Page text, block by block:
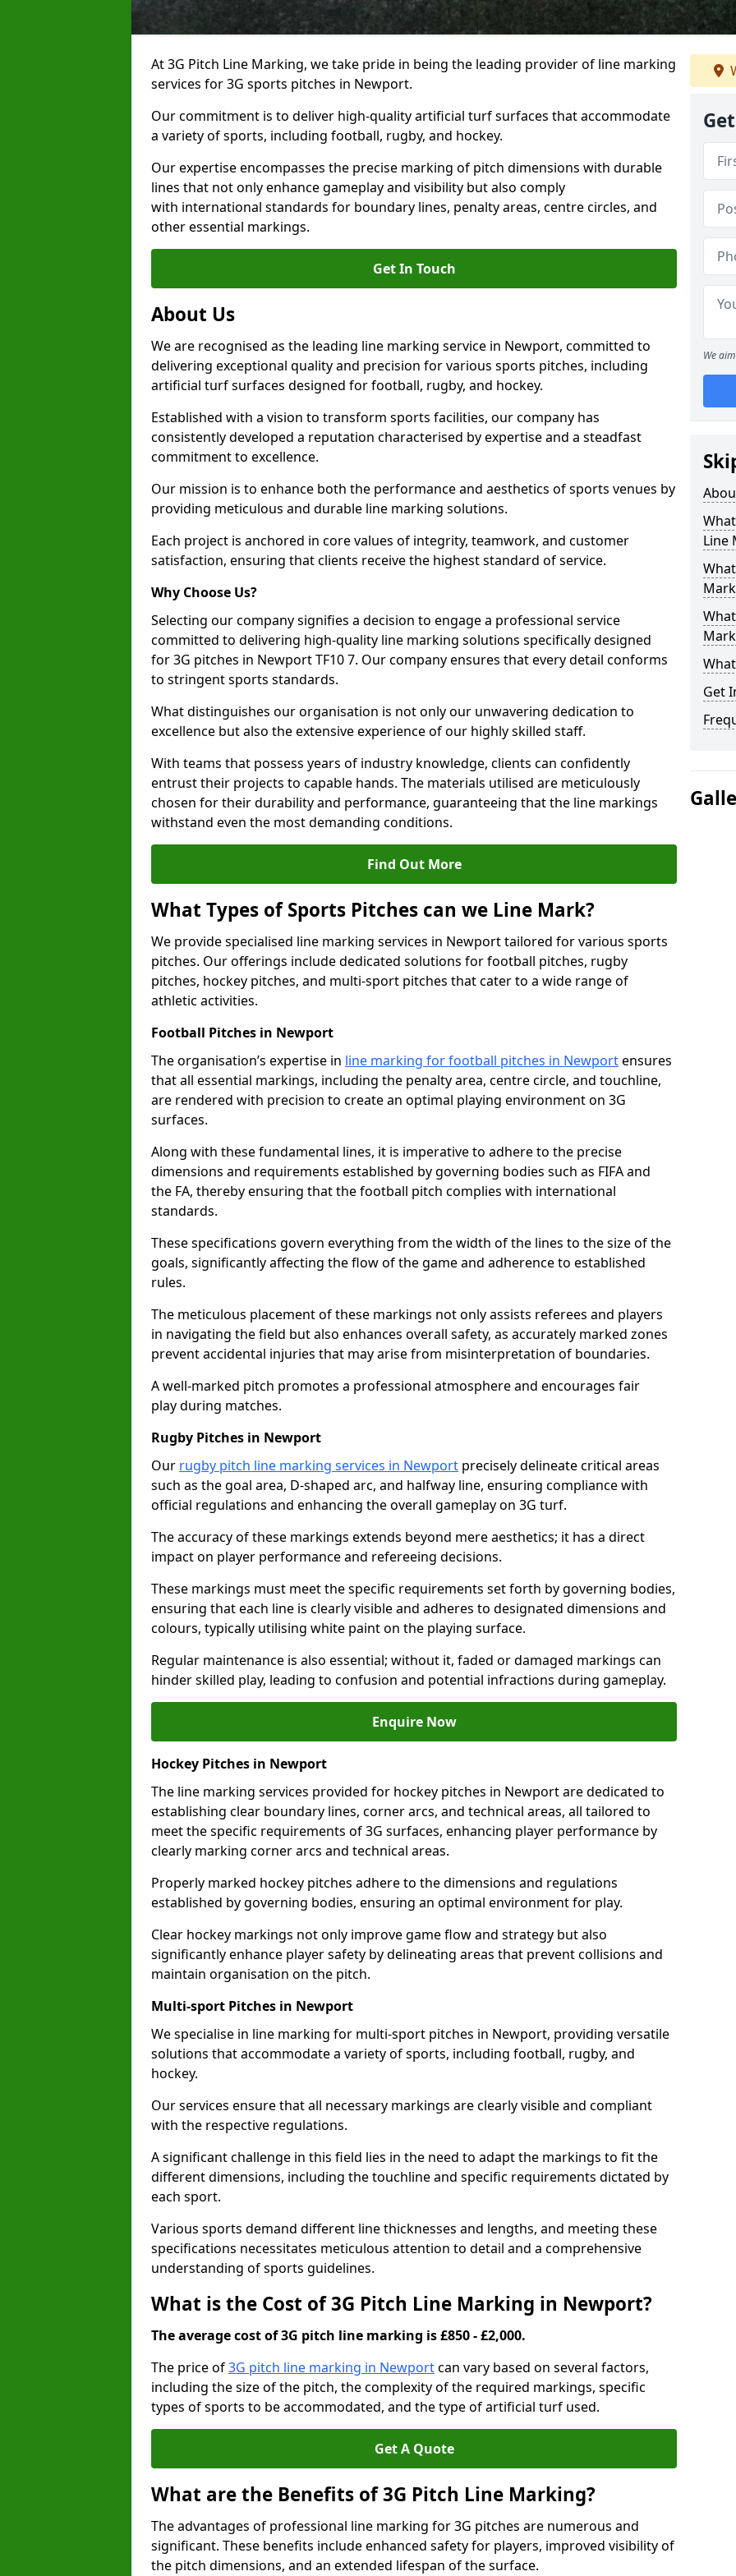
At 3G Pitch Line Marking, we take pride in being the leading provider of line marking
services for 3G sports pitches in Newport.
Our commitment is to deliver high-quality artificial turf surfaces that accommodate
a variety of sports, including football, rugby, and hockey.
Our expertise encompasses the precise marking of pitch dimensions with durable
lines that not only enhance gameplay and visibility but also comply
with international standards for boundary lines, penalty areas, centre circles, and
other essential markings.
Get In Touch
About Us
We are recognised as the leading line marking service in Newport, committed to
delivering exceptional quality and precision for various sports pitches, including
artificial turf surfaces designed for football, rugby, and hockey.
Established with a vision to transform sports facilities, our company has
consistently developed a reputation characterised by expertise and a steadfast
commitment to excellence.
Our mission is to enhance both the performance and aesthetics of sports venues by
providing meticulous and durable line marking solutions.
Each project is anchored in core values of integrity, teamwork, and customer
satisfaction, ensuring that clients receive the highest standard of service.
Why Choose Us?
Selecting our company signifies a decision to engage a professional service
committed to delivering high-quality line marking solutions specifically designed
for 3G pitches in Newport TF10 7. Our company ensures that every detail conforms
to stringent sports standards.
What distinguishes our organisation is not only our unwavering dedication to
excellence but also the extensive experience of our highly skilled staff.
With teams that possess years of industry knowledge, clients can confidently
entrust their projects to capable hands. The materials utilised are meticulously
chosen for their durability and performance, guaranteeing that the line markings
withstand even the most demanding conditions.
Find Out More
What Types of Sports Pitches can we Line Mark?
We provide specialised line marking services in Newport tailored for various sports
pitches. Our offerings include dedicated solutions for football pitches, rugby
pitches, hockey pitches, and multi-sport pitches that cater to a wide range of
athletic activities.
Football Pitches in Newport
The organisation’s expertise in line marking for football pitches in Newportensures
that all essential markings, including the penalty area, centre circle, and touchline,
are rendered with precision to create an optimal playing environment on 3G
surfaces.
Along with these fundamental lines, it is imperative to adhere to the precise
dimensions and requirements established by governing bodies such as FIFA and
the FA, thereby ensuring that the football pitch complies with international
standards.
These specifications govern everything from the width of the lines to the size of the
goals, significantly affecting the flow of the game and adherence to established
rules.
The meticulous placement of these markings not only assists referees and players
in navigating the field but also enhances overall safety, as accurately marked zones
prevent accidental injuries that may arise from misinterpretation of boundaries.
A well-marked pitch promotes a professional atmosphere and encourages fair
play during matches.
Rugby Pitches in Newport
Our rugby pitch line marking services in Newport precisely delineate critical areas
such as the goal area, D-shaped arc, and halfway line, ensuring compliance with
official regulations and enhancing the overall gameplay on 3G turf.
The accuracy of these markings extends beyond mere aesthetics; it has a direct
impact on player performance and refereeing decisions.
These markings must meet the specific requirements set forth by governing bodies,
ensuring that each line is clearly visible and adheres to designated dimensions and
colours, typically utilising white paint on the playing surface.
Regular maintenance is also essential; without it, faded or damaged markings can
hinder skilled play, leading to confusion and potential infractions during gameplay.
Enquire Now
Hockey Pitches in Newport
The line marking services provided for hockey pitches in Newport are dedicated to
establishing clear boundary lines, corner arcs, and technical areas, all tailored to
meet the specific requirements of 3G surfaces, enhancing player performance by
clearly marking corner arcs and technical areas.
Properly marked hockey pitches adhere to the dimensions and regulations
established by governing bodies, ensuring an optimal environment for play.
Clear hockey markings not only improve game flow and strategy but also
significantly enhance player safety by delineating areas that prevent collisions and
maintain organisation on the pitch.
Multi-sport Pitches in Newport
We specialise in line marking for multi-sport pitches in Newport, providing versatile
solutions that accommodate a variety of sports, including football, rugby, and
hockey.
Our services ensure that all necessary markings are clearly visible and compliant
with the respective regulations.
A significant challenge in this field lies in the need to adapt the markings to fit the
different dimensions, including the touchline and specific requirements dictated by
each sport.
Various sports demand different line thicknesses and lengths, and meeting these
specifications necessitates meticulous attention to detail and a comprehensive
understanding of sports guidelines.
What is the Cost of 3G Pitch Line Marking in Newport?
The average cost of 3G pitch line marking is £850 - £2,000.
The price of3G pitch line marking in Newportcan vary based on several factors,
including the size of the pitch, the complexity of the required markings, specific
types of sports to be accommodated, and the type of artificial turf used.
Get A Quote
What are the Benefits of 3G Pitch Line Marking?
The advantages of professional line marking for 3G pitches are numerous and
significant. These benefits include enhanced safety for players, improved visibility of
the pitch dimensions, and an extended lifespan of the surface.
We
Line
Get